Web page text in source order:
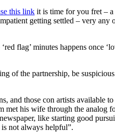
this link it is time for you fret – a
getting settled – very
flag’ minutes happens once
of the partnership, be
and those con artists
his wife through the analog
like starting good
not always helpful”.